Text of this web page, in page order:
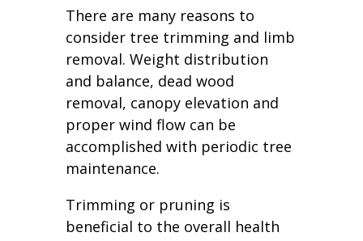
There are many reasons to
consider tree trimming and limb
removal. Weight distribution
and balance, dead wood
removal, canopy elevation and
proper wind flow can be
accomplished with periodic tree
maintenance.
Trimming or pruning is
beneficial to the overall health